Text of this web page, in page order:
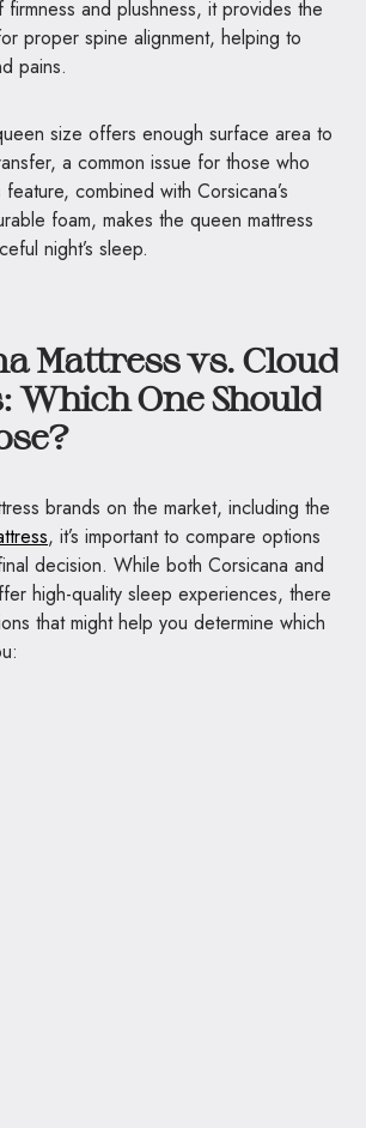
and plushness, it provides the
proper spine alignment, helping to
pains.
size offers enough surface area to
a common issue for those who
combined with Corsicana’s
foam, makes the queen mattress
night’s sleep.
Mattress vs. Cloud
Which One Should
brands on the market, including the
, it’s important to compare options
decision. While both Corsicana and
high-quality sleep experiences, there
that might help you determine which